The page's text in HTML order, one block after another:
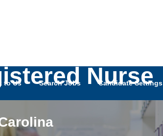
to Us Search Jobs Candidate Settings
Nurse